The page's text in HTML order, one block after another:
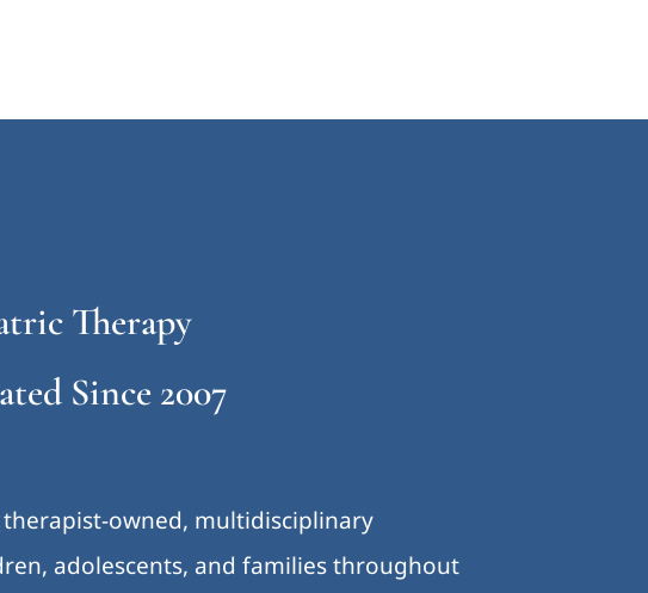
Therapy
Since 2007
therapist-owned, multidisciplinary
adolescents, and families throughout